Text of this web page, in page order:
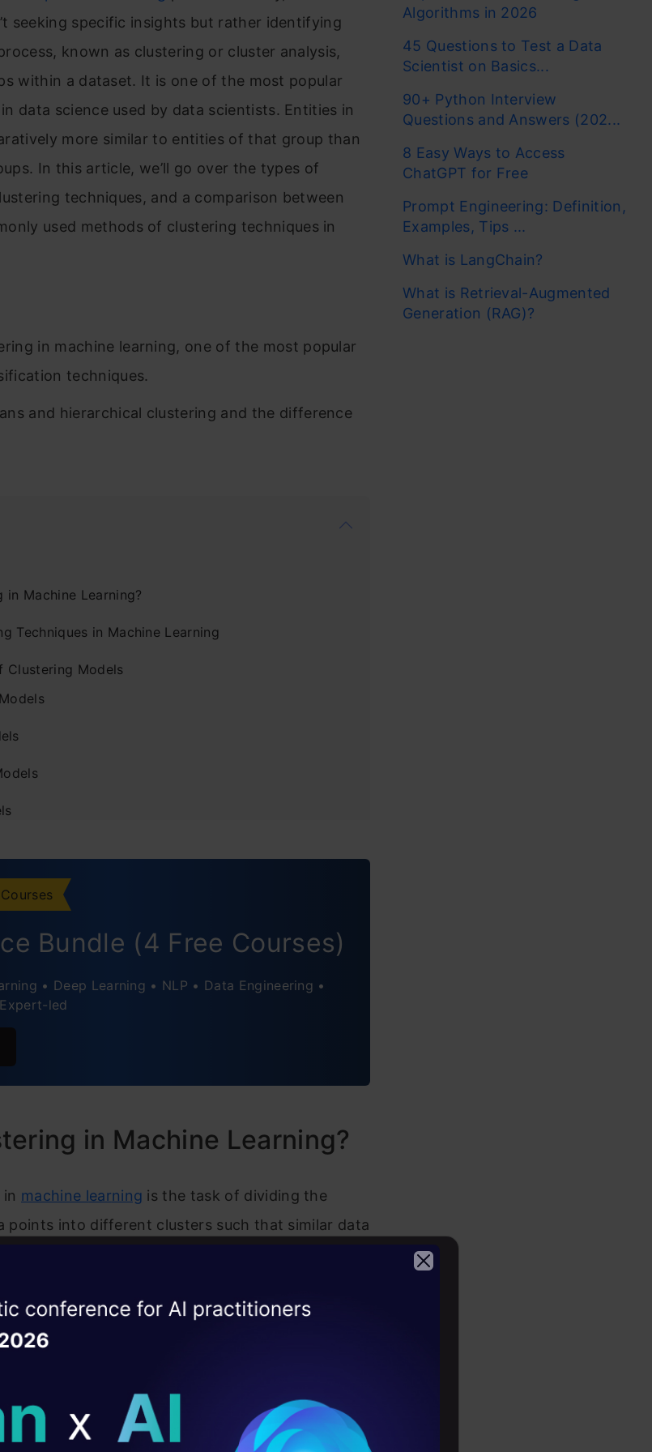
seeking specific insights but rather identifying
known as clustering or cluster analysis,
within a dataset. It is one of the most popular
data science used by data scientists. Entities in
more similar to entities of that group than
In this article, we’ll go over the types of
techniques, and a comparison between
used methods of clustering techniques in
in machine learning, one of the most popular
techniques.
and hierarchical clustering and the difference
in Machine Learning?
Techniques in Machine Learning
Clustering Models
k-means and Hierarchical Clustering
Learning Algorithms With Clustering
Bundle (4 Free Courses)
• Deep Learning • NLP • Data Engineering •
led
in Machine Learning?
machine learning is the task of dividing the
points into different clusters such that similar data
them into clusters.
understand the preferences of your customers
Is it possible for you to look at the details of
a unique business strategy for each one of
Algorithms in 2026
45 Questions to Test a Data
Scientist on Basics...
90+ Python Interview
Questions and Answers (202...
8 Easy Ways to Access
ChatGPT for Free
Prompt Engineering: Definition,
Examples, Tips ...
What is LangChain?
What is Retrieval-Augmented
Generation (RAG)?
under
DataHack Summit 2026